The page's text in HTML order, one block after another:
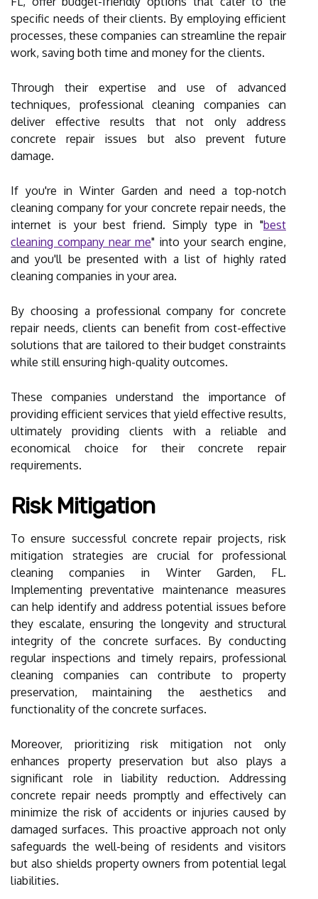
specific needs of their clients. By employing efficient
processes, these companies can streamline the repair
work, saving both time and money for the clients.
Through their expertise and use of advanced
techniques, professional cleaning companies can
deliver effective results that not only address
concrete repair issues but also prevent future
damage.
If you're in Winter Garden and need a top-notch
cleaning company for your concrete repair needs, the
internet is your best friend. Simply type in "best
cleaning company near me" into your search engine,
and you'll be presented with a list of highly rated
cleaning companies in your area.
By choosing a professional company for concrete
repair needs, clients can benefit from cost-effective
solutions that are tailored to their budget constraints
while still ensuring high-quality outcomes.
These companies understand the importance of
providing efficient services that yield effective results,
ultimately providing clients with a reliable and
economical choice for their concrete repair
requirements.
Risk Mitigation
To ensure successful concrete repair projects, risk
mitigation strategies are crucial for professional
cleaning companies in Winter Garden, FL.
Implementing preventative maintenance measures
can help identify and address potential issues before
they escalate, ensuring the longevity and structural
integrity of the concrete surfaces. By conducting
regular inspections and timely repairs, professional
cleaning companies can contribute to property
preservation, maintaining the aesthetics and
functionality of the concrete surfaces.
Moreover, prioritizing risk mitigation not only
enhances property preservation but also plays a
significant role in liability reduction. Addressing
concrete repair needs promptly and effectively can
minimize the risk of accidents or injuries caused by
damaged surfaces. This proactive approach not only
safeguards the well-being of residents and visitors
but also shields property owners from potential legal
liabilities.